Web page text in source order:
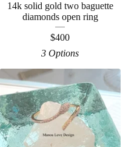
14k solid gold two baguette
diamonds open ring
$400
3 Options